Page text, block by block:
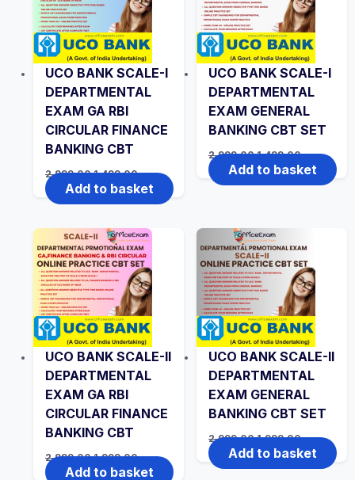
UCO BANK SCALE-I
DEPARTMENTAL
EXAM GA RBI
CIRCULAR FINANCE
BANKING CBT
2,999.00Original
price
was:
₹2,999.00.
1,499.00Current
price
is:
₹1,499.00.
Add to basket
UCO BANK SCALE-I
DEPARTMENTAL
EXAM GENERAL
BANKING CBT SET
2,999.00Original
price
was:
₹2,999.00.
1,499.00Current
price
is:
₹1,499.00.
Add to basket
UCO BANK SCALE-II
DEPARTMENTAL
EXAM GA RBI
CIRCULAR FINANCE
BANKING CBT
2,999.00Original
price
1,999.00Current
price
Add to basket
UCO BANK SCALE-II
DEPARTMENTAL
EXAM GENERAL
BANKING CBT SET
2,999.00Original
price
was:
₹2,999.00.
1,999.00Current
price
is:
₹1,999.00.
Add to basket